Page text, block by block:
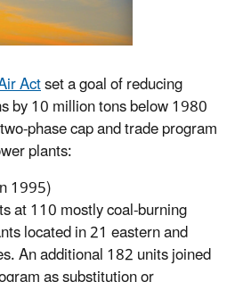
Actset a goal of reducing
by 10 million tons below 1980
phase cap and trade program
plants:
1995)
at 110 mostly coal-burning
located in 21 eastern and
An additional 182 units joined